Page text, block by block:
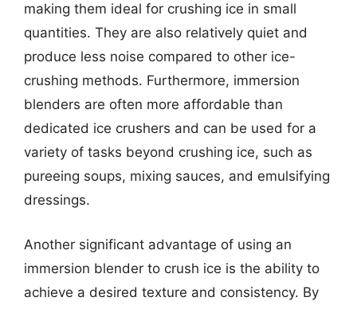
making them ideal for crushing ice in small
quantities. They are also relatively quiet and
produce less noise compared to other ice-
crushing methods. Furthermore, immersion
blenders are often more affordable than
dedicated ice crushers and can be used for a
variety of tasks beyond crushing ice, such as
pureeing soups, mixing sauces, and emulsifying
dressings.
Another significant advantage of using an
immersion blender to crush ice is the ability to
achieve a desired texture and consistency. By